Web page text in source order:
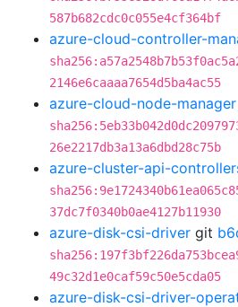
587b682cdc0c055e4cf364bf
azure-cloud-controller-
2146e6caaaa7654d5ba4ac55
azure-cloud-node-manager
26e2217db3a13a6dbd28c75b
azure-cluster-api-
37dc7f0340b0ae4127b11930
azure-disk-csi-driver git
49c32d1e0caf59c50e5cda05
azure-disk-csi-driver-